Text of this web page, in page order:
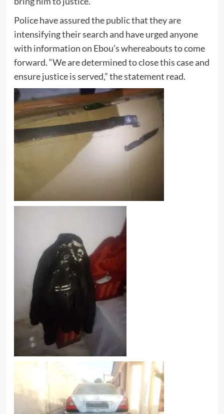
Police have assured the public that they are
intensifying their search and have urged anyone
with information on Ebou’s whereabouts to come
forward. “We are determined to close this case and
ensure justice is served,” the statement read.